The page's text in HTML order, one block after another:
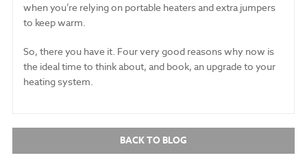
when you’re relying on portable heaters and extra jumpers
to keep warm.
So, there you have it. Four very good reasons why now is
the ideal time to think about, and book, an upgrade to your
heating system.
BACK TO BLOG